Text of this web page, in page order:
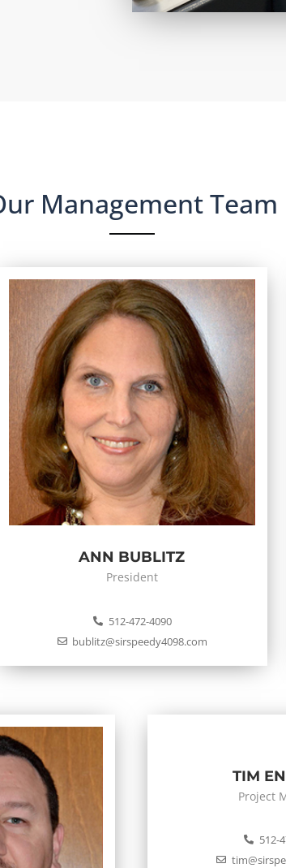
Management Team
ANN BUBLITZ
President
512-472-4090
bublitz@sirspeedy4098.com
TIM
Project
512-